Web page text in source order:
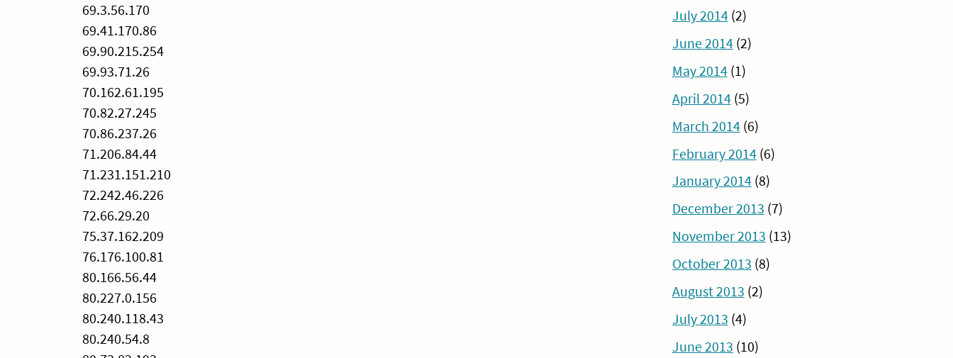
69.3.56.170
69.41.170.86
69.90.215.254
69.93.71.26
70.162.61.195
70.82.27.245
70.86.237.26
71.206.84.44
71.231.151.210
72.242.46.226
72.66.29.20
75.37.162.209
76.176.100.81
80.166.56.44
80.227.0.156
80.240.118.43
80.240.54.8
July 2014(2)
June 2014(2)
May 2014(1)
April 2014(5)
March 2014(6)
February 2014(6)
January 2014(8)
December 2013 (7)
November 2013 (13)
October 2013 (8)
August 2013 (2)
July 2013 (4)
June 2013 (10)